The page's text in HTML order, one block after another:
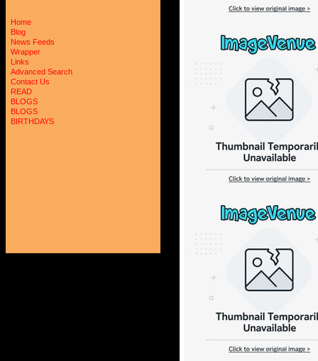
Home
Blog
News Feeds
Wrapper
Links
Advanced Search
Contact Us
READ
BLOGS
BLOGS
BIRTHDAYS